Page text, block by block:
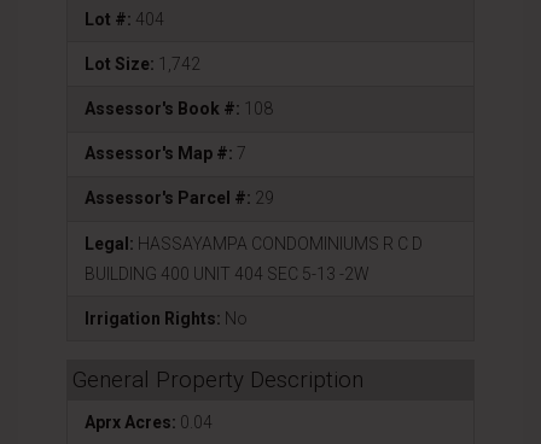
Lot #: 404
Lot Size: 1,742
Assessor's Book #: 108
Assessor's Map #: 7
Assessor's Parcel #: 29
Legal: HASSAYAMPA CONDOMINIUMS R C D
BUILDING 400 UNIT 404 SEC 5-13 -2W
Irrigation Rights: No
General Property Description
Aprx Acres: 0.04